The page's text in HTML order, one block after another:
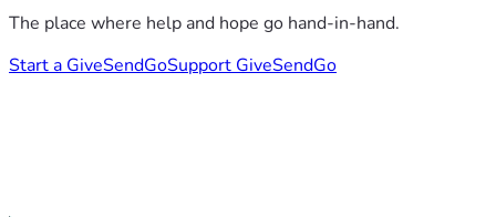
The place where help and hope go hand-in-hand.
Start a GiveSendGoSupport GiveSendGo